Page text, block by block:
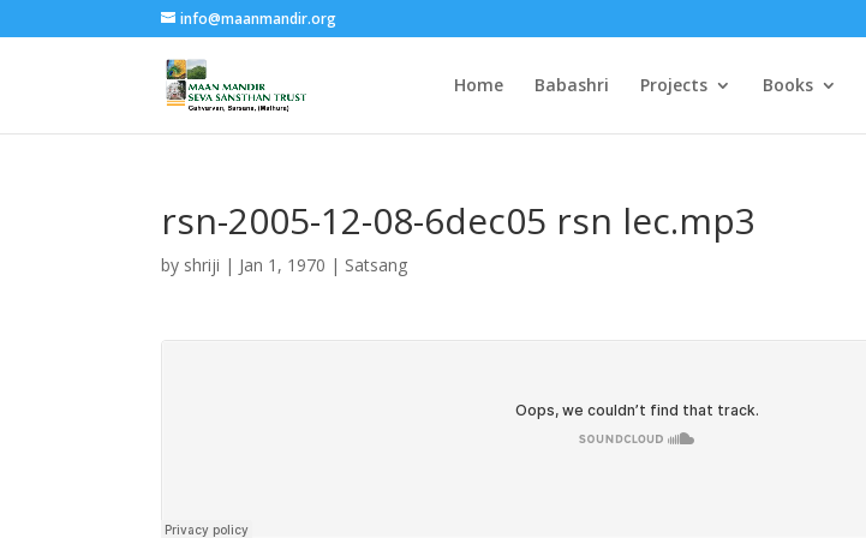
info@maanmandir.org
Home Babashri Projects Books
rsn-2005-12-08-6dec05 rsn lec.mp3
by shriji | Jan 1, 1970 | Satsang